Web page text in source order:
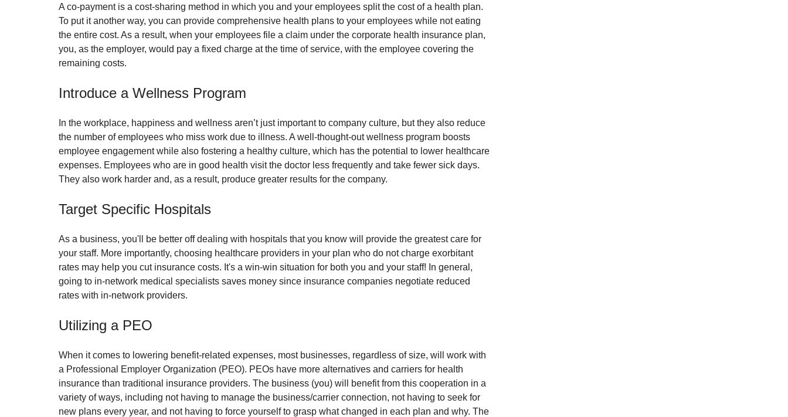
A co-payment is a cost-sharing method in which you and your employees split the cost of a health plan.
To put it another way, you can provide comprehensive health plans to your employees while not eating
the entire cost. As a result, when your employees file a claim under the corporate health insurance plan,
you, as the employer, would pay a fixed charge at the time of service, with the employee covering the
remaining costs.
Introduce a Wellness Program
In the workplace, happiness and wellness aren’t just important to company culture, but they also reduce
the number of employees who miss work due to illness. A well-thought-out wellness program boosts
employee engagement while also fostering a healthy culture, which has the potential to lower healthcare
expenses. Employees who are in good health visit the doctor less frequently and take fewer sick days.
They also work harder and, as a result, produce greater results for the company.
Target Specific Hospitals
As a business, you'll be better off dealing with hospitals that you know will provide the greatest care for
your staff. More importantly, choosing healthcare providers in your plan who do not charge exorbitant
rates may help you cut insurance costs. It's a win-win situation for both you and your staff! In general,
going to in-network medical specialists saves money since insurance companies negotiate reduced
rates with in-network providers.
Utilizing a PEO
When it comes to lowering benefit-related expenses, most businesses, regardless of size, will work with
a Professional Employer Organization (PEO). PEOs have more alternatives and carriers for health
insurance than traditional insurance providers. The business (you) will benefit from this cooperation in a
variety of ways, including not having to manage the business/carrier connection, not having to seek for
new plans every year, and not having to force yourself to grasp what changed in each plan and why. The